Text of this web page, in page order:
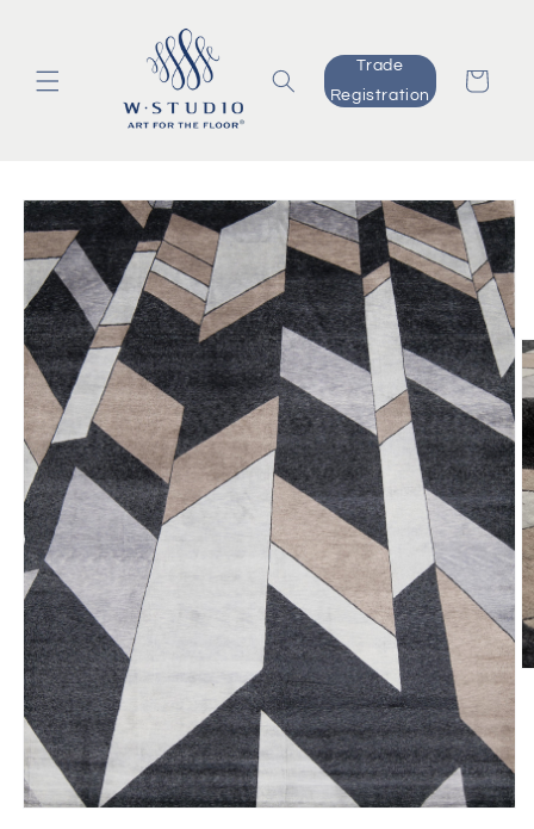
Trade
Registration
Cart
Skip to
product
information